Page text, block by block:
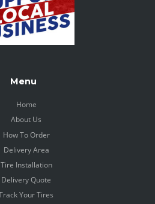
Menu
Home
About Us
How To Order
Delivery Area
Tire Installation
Delivery Quote
Your Tires